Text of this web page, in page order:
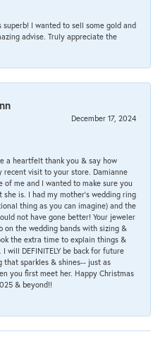
superb! I wanted to sell some gold and
advise. Truly appreciate the
December 17, 2024
a heartfelt thank you & say how
recent visit to your store. Damianne
of me and I wanted to make sure you
she is. I had my mother's wedding ring
thing as you can imagine) and the
not have gone better! Your jeweler
on the wedding bands with sizing &
the extra time to explain things &
will DEFINITELY be back for future
that sparkles & shines-- just as
you first meet her. Happy Christmas
& beyond!!